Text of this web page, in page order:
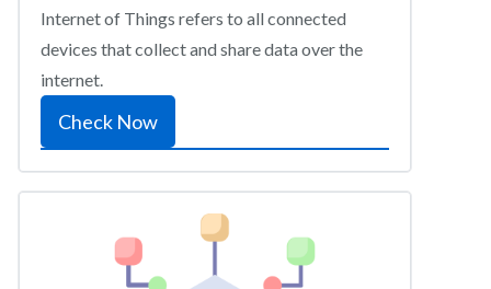
Internet of Things refers to all connected
devices that collect and share data over the
internet.
Check Now